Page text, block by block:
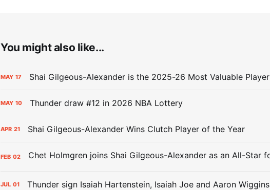
You might also like...
MAY 17 Shai Gilgeous-Alexander is the 2025-26 Most Valuable Player
MAY 10 Thunder draw #12 in 2026 NBA Lottery
APR 21 Shai Gilgeous-Alexander Wins Clutch Player of the Year
FEB 02
JUL 01 Thunder sign Isaiah Hartenstein, Isaiah Joe and Aaron Wiggins